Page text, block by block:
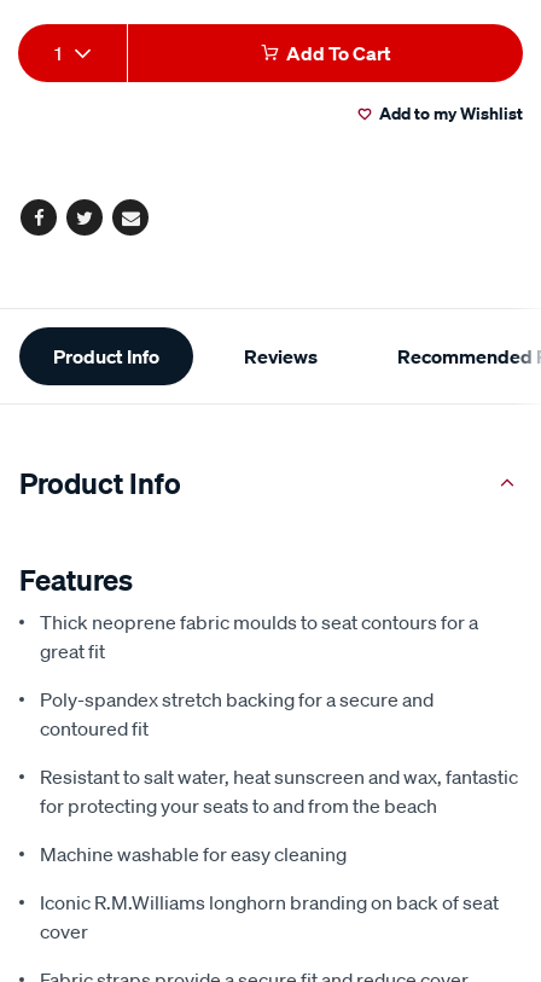
Add
to
Product
Actions
1 Add To Cart
Add to my Wishlist
Facebook
TwitterEmail
Additional
Information
Product Info Reviews Recommended
Product Info
Features
Thick neoprene fabric moulds to seat contours for a
great fit
Poly-spandex stretch backing for a secure and
contoured fit
Resistant to salt water, heat sunscreen and wax, fantastic
for protecting your seats to and from the beach
Machine washable for easy cleaning
Iconic R.M.Williams longhorn branding on back of seat
cover